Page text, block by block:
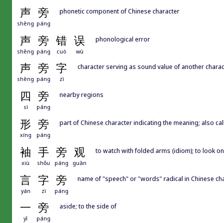
声 旁
shēng páng
phonetic component of Chinese character
声 旁 错 误
shēng páng cuò wù
phonological error
声 旁 字
shēng páng zì
character serving as sound value of another
四 旁
sì páng
nearby regions
形 旁
xíng páng
part of Chinese character indicating the meaning; also
袖 手 旁 观
xiù shǒu páng guān
to watch with folded arms (idiom); to look
言 字 旁
yán zì páng
name of "speech" or "words" radical in Chinese
一 旁
yī páng
aside; to the side of